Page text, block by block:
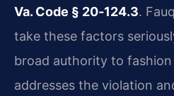
Va. Code § 20‑124.3.
take these factors
broad authority to
addresses the violation